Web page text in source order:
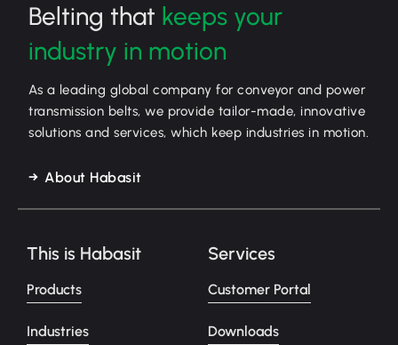
Belting that keeps your
industry in motion
As a leading global company for conveyor and power
transmission belts, we provide tailor-made, innovative
solutions and services, which keep industries in motion.
About Habasit
This is Habasit
Products
Industries
Services
Customer Portal
Downloads